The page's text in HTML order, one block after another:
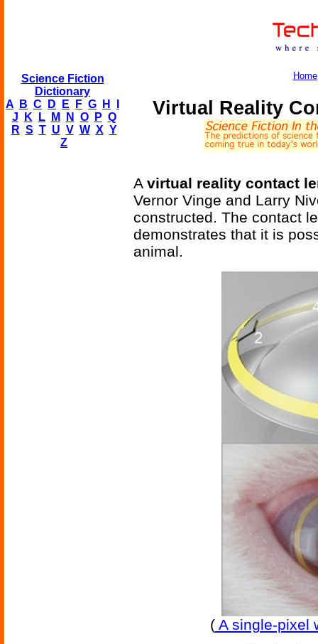
Science Fiction
Dictionary
A
B C D E F G H
J
K L M N O P Q
R S T U V W X Y
Z
Home
Virtual Reality
A virtual reality contact
Vernor Vinge and Larry
constructed. The contact
demonstrates that it is
animal.
(A single-pixel